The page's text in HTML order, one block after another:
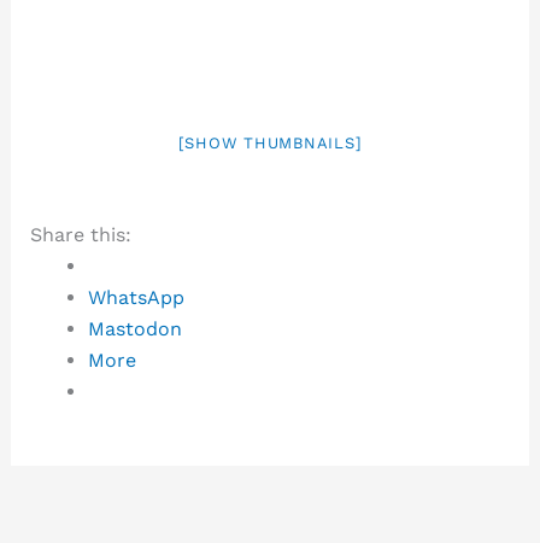
[SHOW THUMBNAILS]
Share this:
WhatsApp
Mastodon
More